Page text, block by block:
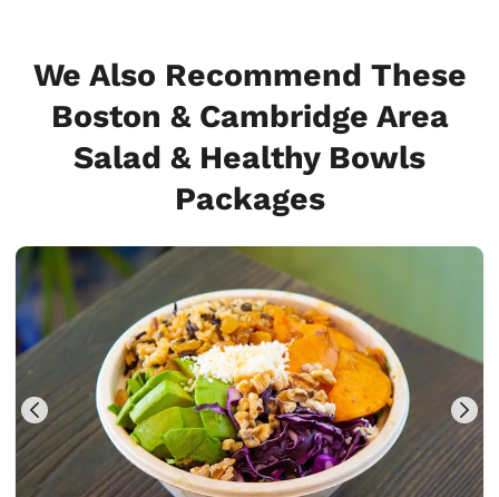
We Also Recommend These
Boston & Cambridge Area
Salad & Healthy Bowls
Packages